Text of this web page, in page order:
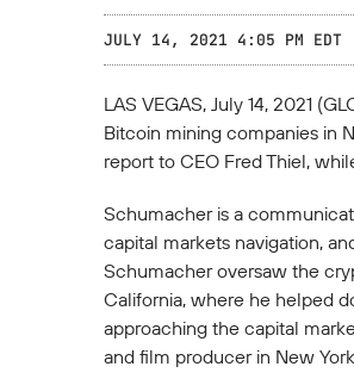
JULY 14, 2021 4:05 PM EDT
LAS VEGAS, July 14, 2021
Bitcoin mining companies in
report to CEO Fred Thiel,
Schumacher is a
capital markets navigation,
Schumacher oversaw the
California, where he helped
approaching the capital
and film producer in New